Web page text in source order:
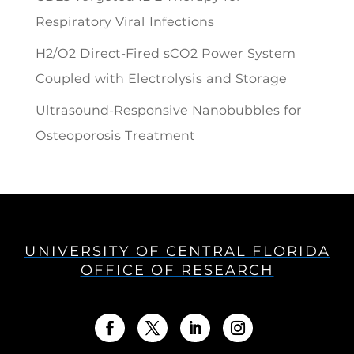
Respiratory Viral Infections
H2/O2 Direct-Fired sCO2 Power System
Coupled with Electrolysis and Storage
Ultrasound-Responsive Nanobubbles for
Osteoporosis Treatment
UNIVERSITY OF CENTRAL FLORIDA
OFFICE OF RESEARCH